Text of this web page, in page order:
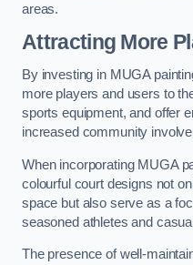
areas.
Attracting More
By investing in MUGA
more players and users to
sports equipment, and offer
increased community
When incorporating MUGA
colourful court designs not
space but also serve as a
seasoned athletes and
The presence of well-